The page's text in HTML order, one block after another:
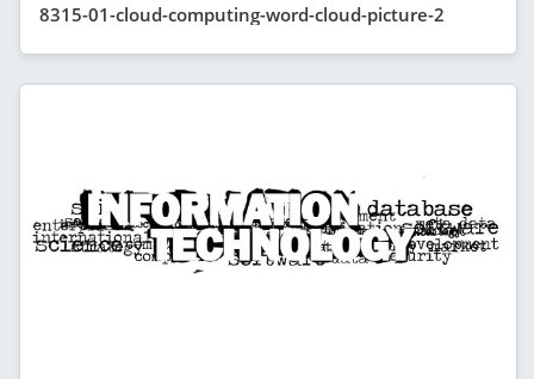
8315-01-cloud-computing-word-cloud-picture-2